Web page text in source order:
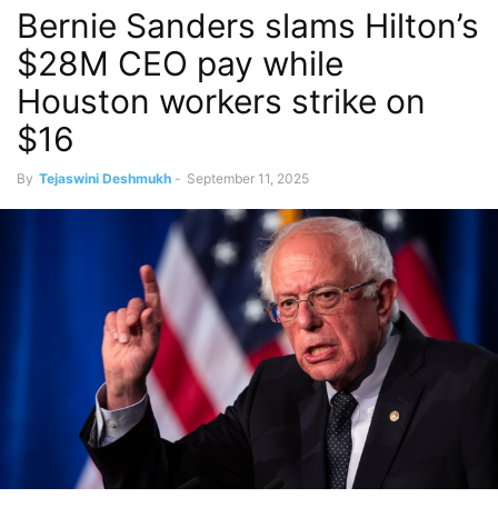
Bernie Sanders slams Hilton’s
$28M CEO pay while
Houston workers strike on
$16
By Tejaswini Deshmukh - September 11, 2025